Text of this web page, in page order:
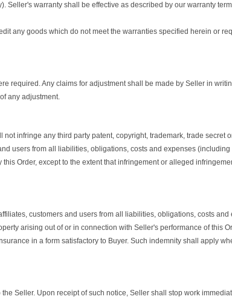
Seller's warranty shall be effective as described by our warranty
any goods which do not meet the warranties specified herein or
required. Any claims for adjustment shall be made by Seller in
any adjustment.
infringe any third party patent, copyright, trademark, trade secret
users from all liabilities, obligations, costs and expenses
Order, except to the extent that infringement or alleged
customers and users from all liabilities, obligations, costs
arising out of or in connection with Seller's performance of this
in a form satisfactory to Buyer. Such indemnity shall apply
Seller. Upon receipt of such notice, Seller shall stop work